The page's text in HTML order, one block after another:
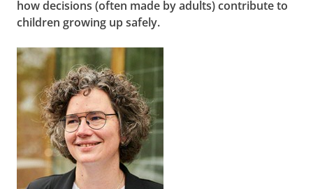
how decisions (often made by adults) contribute to
children growing up safely.